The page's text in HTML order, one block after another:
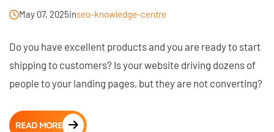
May 07, 2025inseo-knowledge-centre
Do you have excellent products and you are ready to start
shipping to customers? Is your website driving dozens of
people to your landing pages, but they are not converting?
READ MORE